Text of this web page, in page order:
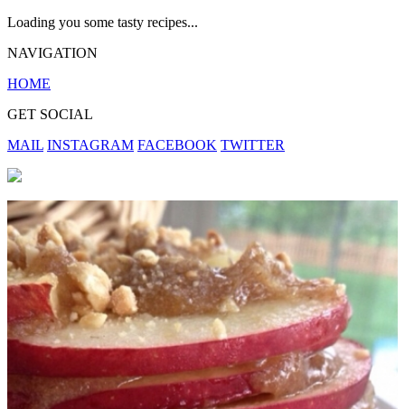
Loading you some tasty recipes...
NAVIGATION
HOME
GET SOCIAL
MAIL INSTAGRAM FACEBOOK TWITTER